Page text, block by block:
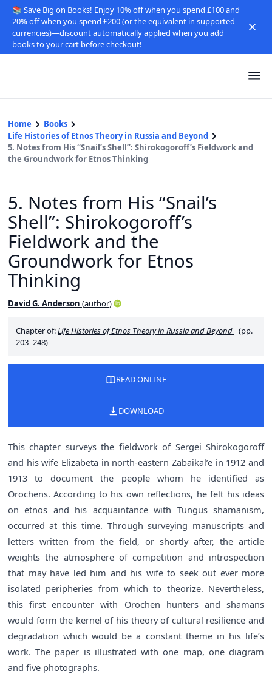
📚 Save Big on Books! Enjoy 10% off when you spend £100 and
20% off when you spend £200 (or the equivalent in supported
currencies)—discount automatically applied when you add
books to your cart before checkout!
Home
Books
Life Histories of Etnos Theory in Russia and Beyond
5. Notes from His “Snail’s Shell”: Shirokogoroff’s Fieldwork and
the Groundwork for Etnos Thinking
5. Notes from His “Snail’s
Shell”: Shirokogoroff’s
Fieldwork and the
Groundwork for Etnos
Thinking
David G. Anderson (author)
Chapter of:Life Histories of Etnos Theory in Russia and Beyond (pp.
203–248)
READ ONLINE
DOWNLOAD
This chapter surveys the fieldwork of Sergei Shirokogoroff
and his wife Elizabeta in north-eastern Zabaikal’e in 1912 and
1913 to document the people whom he identified as
Orochens. According to his own reflections, he felt his ideas
on etnos and his acquaintance with Tungus shamanism,
occurred at this time. Through surveying manuscripts and
letters written from the field, or shortly after, the article
weights the atmosphere of competition and introspection
that may have led him and his wife to seek out ever more
isolated peripheries from which to theorize. Nevertheless,
this first encounter with Orochen hunters and shamans
would form the kernel of his theory of cultural resilience and
degradation which would be a constant theme in his life’s
work. The paper is illustrated with one map, one diagram
and five photographs.